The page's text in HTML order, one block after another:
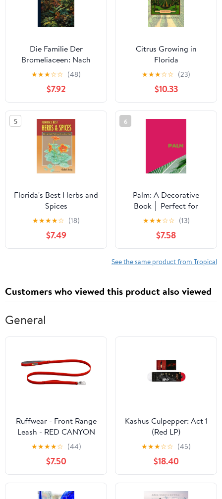
Die Familie Der
Bromeliaceen: Nach
Ihrem Habituellen
Charakter Bearb. M. Bes.
Berücks. D. Ananassa
★★★☆☆ (48)
$7.92
Citrus Growing in
Florida
★★★☆☆ (23)
$10.33
5
Florida's Best Herbs and
Spices
★★★★☆ (18)
$7.49
6
Palm: A Decorative
Book │ Perfect for
Stacking on Coffee
Tables, Bookshelves
│Staging, Coffee Table
Designers: Blank
Customized Interior
★★★☆☆ (13)
$7.58
See the same product from Tropical
Customers who viewed this product also viewed
General
Ruffwear - Front Range
Leash - RED CANYON
★★★★☆ (44)
$7.50
Kashus Culpepper: Act 1
(Red LP)
★★★☆☆ (45)
$18.40